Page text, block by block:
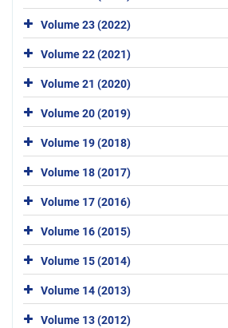
Volume 23 (2022)
Volume 22 (2021)
Volume 21 (2020)
Volume 20 (2019)
Volume 19 (2018)
Volume 18 (2017)
Volume 17 (2016)
Volume 16 (2015)
Volume 15 (2014)
Volume 14 (2013)
Volume 13 (2012)